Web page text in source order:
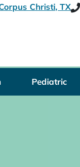
Christi, TX
Pediatric